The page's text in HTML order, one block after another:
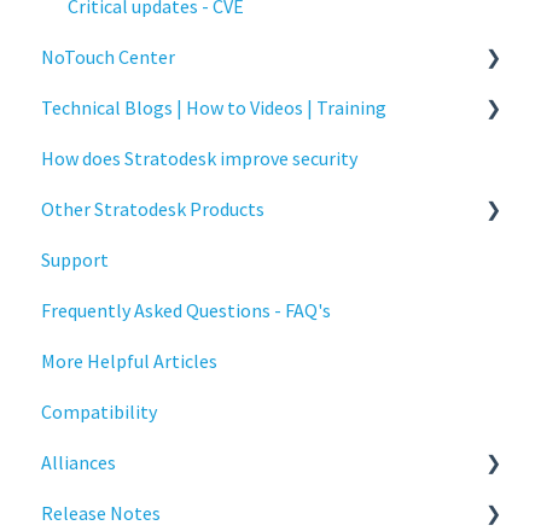
Critical updates - CVE
NoTouch Center
Administration
Authentication
Collaboration
Configuration
Deployment
Licensing
Input Parameters
Installation
Introduction
Technical Blogs | How to Videos | Training
How To Videos
Technical Blogs
Training
How does Stratodesk improve security
Other Stratodesk Products
Statodesk Virtual Appliance (VA)
Stratodesk Long Term Support (LTS)
Stratodesk Cloud Xtension
Support
Frequently Asked Questions - FAQ's
More Helpful Articles
Compatibility
Alliances
Cisco
Release Notes